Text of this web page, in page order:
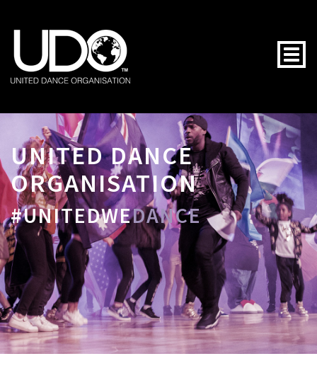
UNITED DANCE
ORGANISATION
#UNITEDWEDANCE